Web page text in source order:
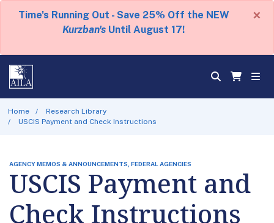
Time's Running Out - Save 25% Off the NEW
Kurzban's Until August 17!
×
Home
Research Library
USCIS Payment and Check Instructions
AGENCY MEMOS & ANNOUNCEMENTS, FEDERAL AGENCIES
USCIS Payment and
Check Instructions